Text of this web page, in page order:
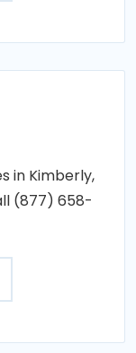
in Kimberly,
(877) 658-